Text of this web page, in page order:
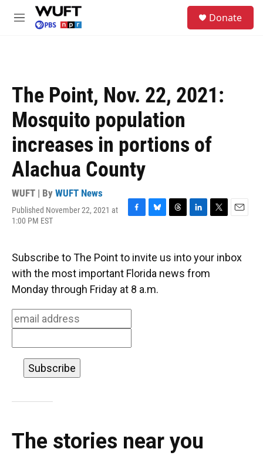
Skip to main content
M
Donate
The Point, Nov. 22, 2021:
Mosquito population
increases in portions of
Alachua County
WUFT | By WUFT News
Published November 22, 2021 at
1:00 PM EST
F
e
b
o
o
k
B
e
s
k
y
T
e
a
d
L
k
e
d
T
t
t
E
l
Subscribe to The Point to invite us into your inbox
with the most important Florida news from
Monday through Friday at 8 a.m.
The stories near you